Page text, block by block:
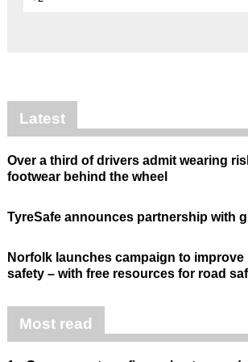
Latest
Over a third of drivers admit wearing
footwear behind the wheel
TyreSafe announces partnership with
Norfolk launches campaign to
safety – with free resources for road
Most read